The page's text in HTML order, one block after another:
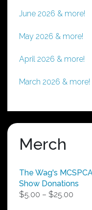
June 2026 & more!
May 2026 & more!
April 2026 & more!
March 2026 & more!
Merch
The Wag's
Show Donations
$5.00 – $25.00